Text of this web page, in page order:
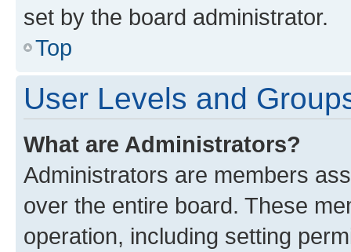
set by the board administrator.
Top
User Levels and
What are Administrators?
Administrators are members
over the entire board. These
operation, including setting